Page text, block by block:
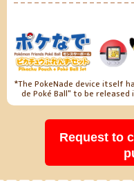
*The PokeNade device itself
de Poké Ball" to be released
Request to